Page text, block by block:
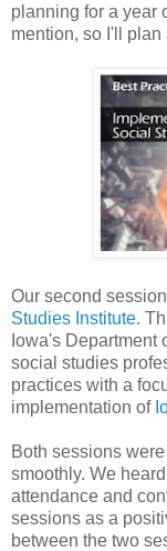
planning for a year
mention, so I'll
Our second
Studies Institute.
Iowa's Department
social studies
practices with a
implementation of
Both sessions
smoothly. We
attendance and
sessions as a
between the two